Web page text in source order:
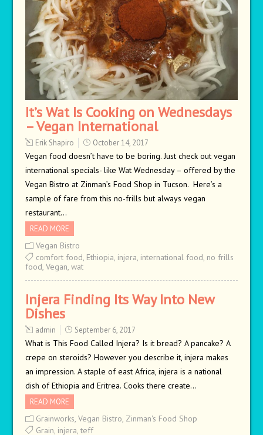
It’s Wat Is Cooking on Wednesdays
– Vegan International
Erik Shapiro October 14, 2017
Vegan food doesn’t have to be boring. Just check out vegan
international specials- like Wat Wednesday – offered by the
Vegan Bistro at Zinman’s Food Shop in Tucson. Here’s a
sample of fare from this no-frills but always vegan
restaurant…
READ MORE
Vegan Bistro
comfort food, Ethiopia, injera, international food, no frills
food, Vegan, wat
Injera Finding Its Way Into New
Dishes
admin September 6, 2017
What is This Food Called Injera? Is it bread? A pancake? A
crepe on steroids? However you describe it, injera makes
an impression. A staple of east Africa, injera is a national
dish of Ethiopia and Eritrea. Cooks there create…
READ MORE
Grainworks, Vegan Bistro, Zinman's Food Shop
Grain, injera,teff